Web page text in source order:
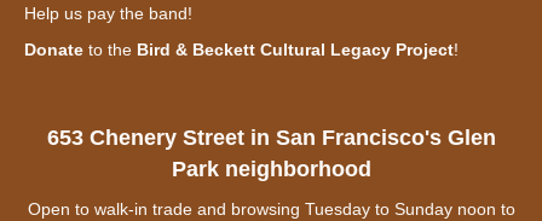
Help us pay the band!
Donate to the Bird & Beckett Cultural Legacy Project!
653 Chenery Street in San Francisco's Glen
Park neighborhood
Open to walk-in trade and browsing Tuesday to Sunday noon to